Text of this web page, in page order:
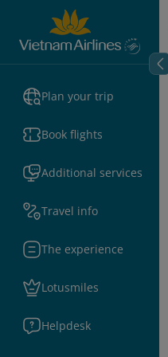
Plan your trip
Book flights
Additional services
Travel info
The experience
Lotusmiles
Helpdesk